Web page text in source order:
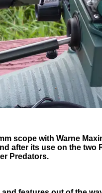
scope with Warne
after its use on the two
Predators.